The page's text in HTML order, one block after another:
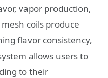
vapor production,
coils produce
flavor consistency,
allows users to
to their